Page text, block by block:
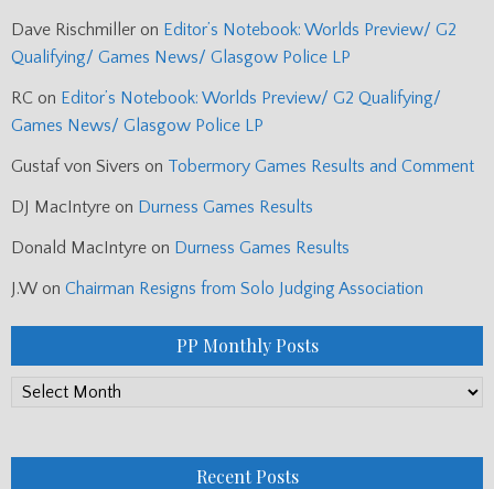
Dave Rischmiller on Editor’s Notebook: Worlds Preview/ G2
Qualifying/ Games News/ Glasgow Police LP
RC on Editor’s Notebook: Worlds Preview/ G2 Qualifying/
Games News/ Glasgow Police LP
Gustaf von Sivers on Tobermory Games Results and Comment
DJ MacIntyre on Durness Games Results
Donald MacIntyre on Durness Games Results
J.W on Chairman Resigns from Solo Judging Association
PP Monthly Posts
PP
Recent Posts